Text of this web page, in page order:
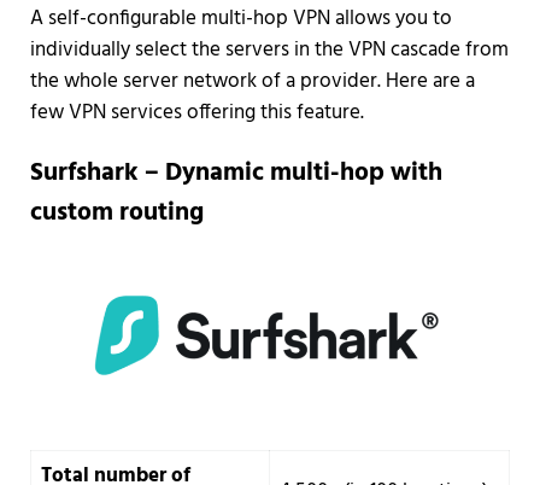
A self-configurable multi-hop VPN allows you to
individually select the servers in the VPN cascade from
the whole server network of a provider. Here are a
few VPN services offering this feature.
Surfshark – Dynamic multi-hop with
custom routing
Total number of